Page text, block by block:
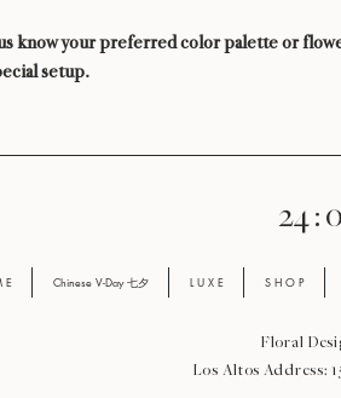
know your preferred color palette or
setup.
24 :
E Chinese V-Day 七夕 L U X E S H O P
Floral
Los Altos Address: